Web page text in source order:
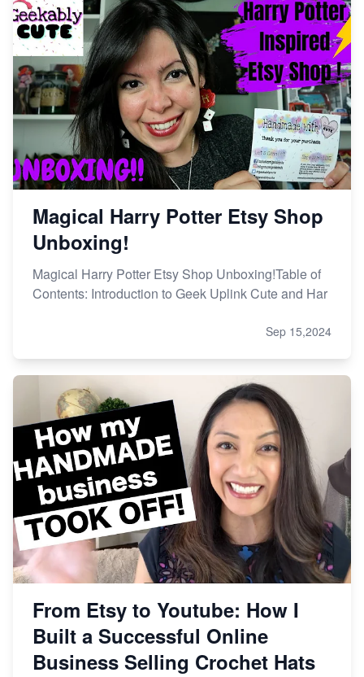
Magical Harry Potter Etsy Shop
Unboxing!
Magical Harry Potter Etsy Shop Unboxing!Table of
Contents: Introduction to Geek Uplink Cute and Har
Sep 15,2024
From Etsy to Youtube: How I
Built a Successful Online
Business Selling Crochet Hats